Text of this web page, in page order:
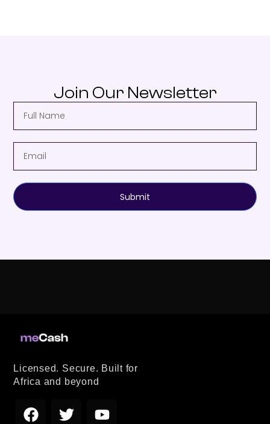
Join Our Newsletter
Submit
Licensed. Secure. Built for
Africa and beyond